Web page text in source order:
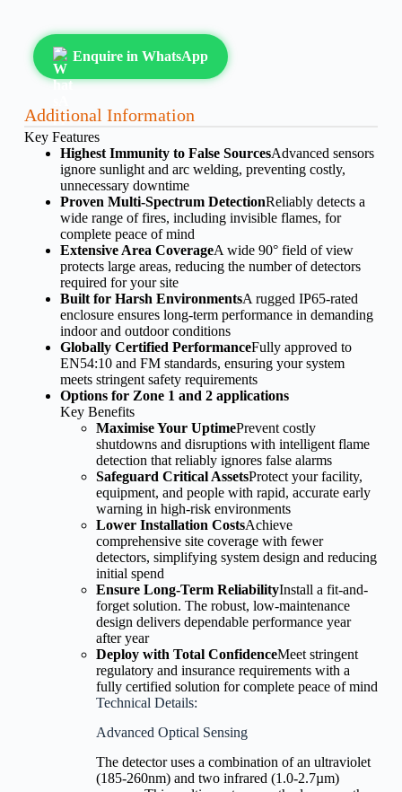
Enquire in WhatsApp
Additional Information
Key Features
Highest Immunity to False SourcesAdvanced sensors
ignore sunlight and arc welding, preventing costly,
unnecessary downtime
Proven Multi-Spectrum DetectionReliably detects a
wide range of fires, including invisible flames, for
complete peace of mind
Extensive Area CoverageA wide 90° field of view
protects large areas, reducing the number of detectors
required for your site
Built for Harsh EnvironmentsA rugged IP65-rated
enclosure ensures long-term performance in demanding
indoor and outdoor conditions
Globally Certified PerformanceFully approved to
EN54:10 and FM standards, ensuring your system
meets stringent safety requirements
Options for Zone 1 and 2 applications
Key Benefits
Maximise Your UptimePrevent costly
shutdowns and disruptions with intelligent flame
detection that reliably ignores false alarms
Safeguard Critical AssetsProtect your facility,
equipment, and people with rapid, accurate early
warning in high-risk environments
Lower Installation CostsAchieve
comprehensive site coverage with fewer
detectors, simplifying system design and reducing
initial spend
Ensure Long-Term ReliabilityInstall a fit-and-
forget solution. The robust, low-maintenance
design delivers dependable performance year
after year
Deploy with Total ConfidenceMeet stringent
regulatory and insurance requirements with a
fully certified solution for complete peace of mind
Technical Details:
Advanced Optical Sensing
The detector uses a combination of an ultraviolet
(185-260nm) and two infrared (1.0-2.7µm)